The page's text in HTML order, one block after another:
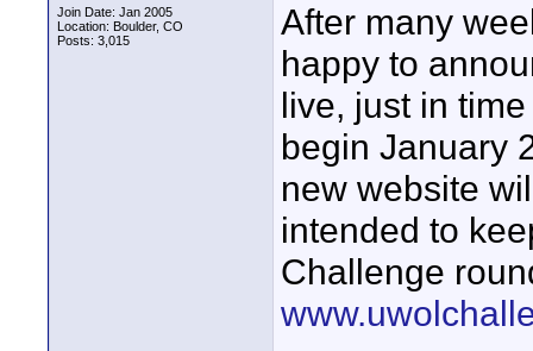
Join Date: Jan 2005
Location: Boulder, CO
Posts: 3,015
After many
happy to
live, just in
begin January
new website
intended to
Challenge